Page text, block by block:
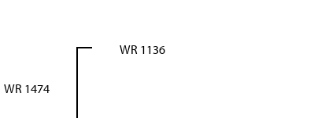
WR 1474
WR 1136